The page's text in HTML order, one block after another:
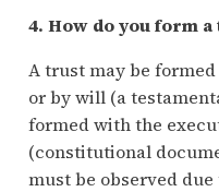
4. How do you form a
A trust may be
or by will (a
formed with the
(constitutional
must be observed